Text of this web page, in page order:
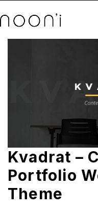
Kvadrat –
Portfolio
Theme